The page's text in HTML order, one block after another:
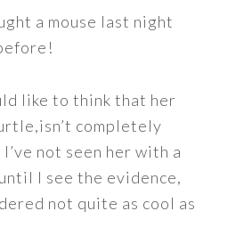
a mouse last night
like to think that her
completely
not seen her with a
I see the evidence,
not quite as cool as